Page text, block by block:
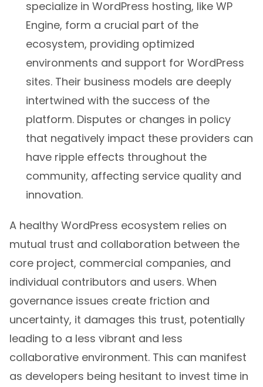
specialize in WordPress hosting, like WP
Engine, form a crucial part of the
ecosystem, providing optimized
environments and support for WordPress
sites. Their business models are deeply
intertwined with the success of the
platform. Disputes or changes in policy
that negatively impact these providers can
have ripple effects throughout the
community, affecting service quality and
innovation.
A healthy WordPress ecosystem relies on
mutual trust and collaboration between the
core project, commercial companies, and
individual contributors and users. When
governance issues create friction and
uncertainty, it damages this trust, potentially
leading to a less vibrant and less
collaborative environment. This can manifest
as developers being hesitant to invest time in